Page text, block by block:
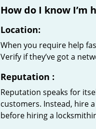
How do I know
Location:
When you require help
Verify if they’ve got a
Reputation :
Reputation speaks for
customers. Instead, hire
before hiring a